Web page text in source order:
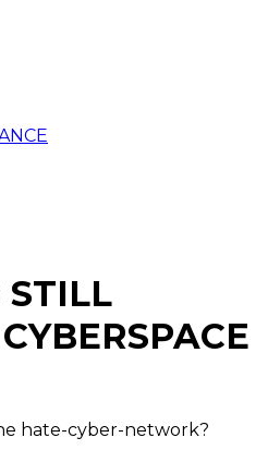
STILL
hate-cyber-network?